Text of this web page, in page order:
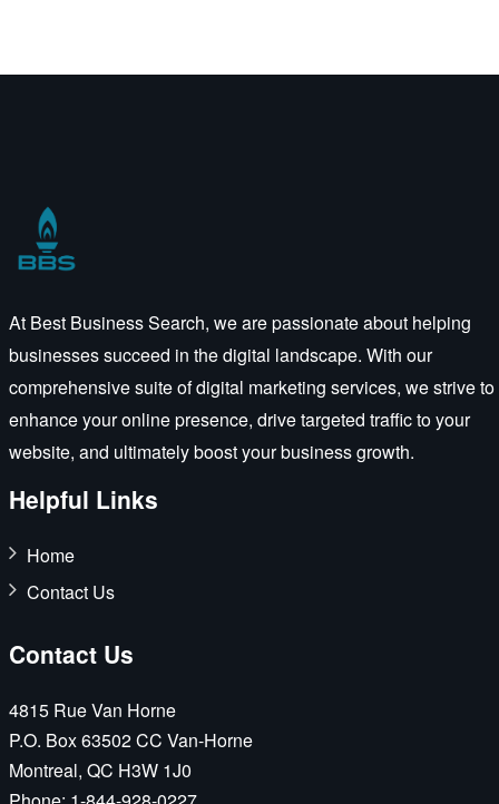
At Best Business Search, we are passionate about helping
businesses succeed in the digital landscape. With our
comprehensive suite of digital marketing services, we strive to
enhance your online presence, drive targeted traffic to your
website, and ultimately boost your business growth.
Helpful Links
Home
Contact Us
Contact Us
4815 Rue Van Horne
P.O. Box 63502 CC Van-Horne
Montreal, QC H3W 1J0